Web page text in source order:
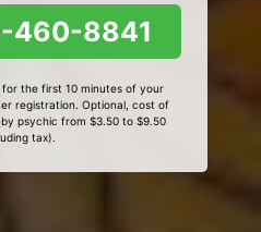
460-8841
the first 10 minutes of your
registration. Optional, cost of
psychic from $3.50 to $9.50
tax).